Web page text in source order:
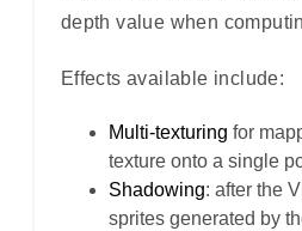
depth value when
Effects available include:
Multi-texturing for
texture onto a single
Shadowing: after the
sprites generated by